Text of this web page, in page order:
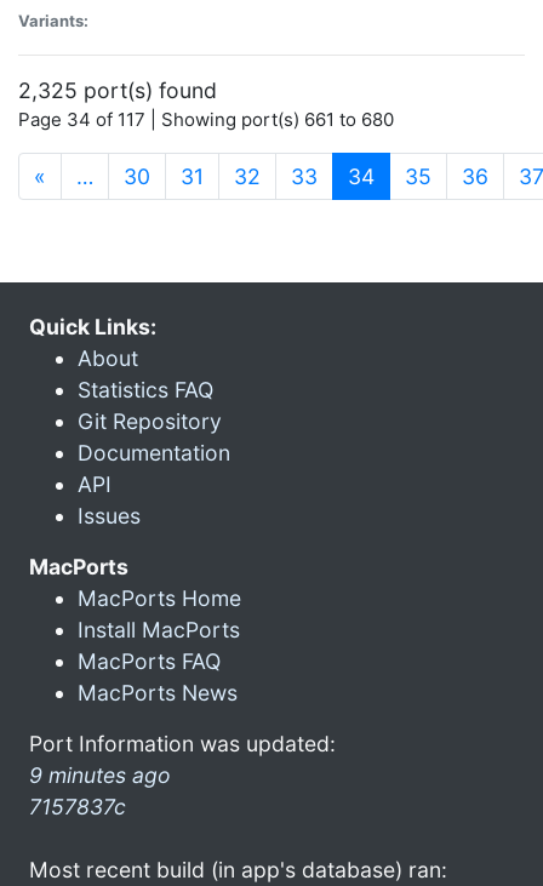
Variants:
2,325 port(s) found
Page 34 of 117 | Showing port(s) 661 to 680
« … 30 31 32 33 34(current)
35 36 37
Quick Links:
About
Statistics FAQ
Git Repository
Documentation
API
Issues
MacPorts
MacPorts Home
Install MacPorts
MacPorts FAQ
MacPorts News
Port Information was updated:
9 minutes ago
7157837c
Most recent build (in app's database) ran: